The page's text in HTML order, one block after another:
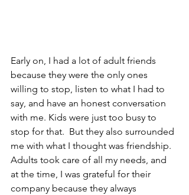
Early on, I had a lot of adult friends
because they were the only ones
willing to stop, listen to what I had to
say, and have an honest conversation
with me. Kids were just too busy to
stop for that.  But they also surrounded
me with what I thought was friendship.
Adults took care of all my needs, and
at the time, I was grateful for their
company because they always